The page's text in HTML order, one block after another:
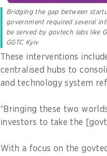
Bridging the gap between
government required several
be served by govtech labs like
GGTC Kyiv
These interventions
centralised hubs to
and technology system
“Bringing these two
investors to take the
With a focus on the